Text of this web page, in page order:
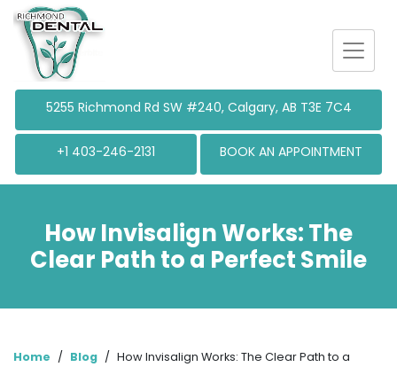
5255 Richmond Rd SW #240, Calgary, AB T3E 7C4
+1 403-246-2131 BOOK AN APPOINTMENT
How Invisalign Works: The
Clear Path to a Perfect Smile
Home / Blog / How Invisalign Works: The Clear Path to a